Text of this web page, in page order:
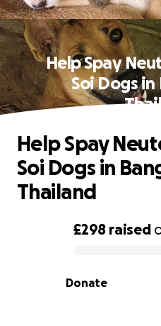
Help Spay
Soi Dogs in
0% complete
£298 raised
Donate
Help Spay
Soi Dogs in
Thailand